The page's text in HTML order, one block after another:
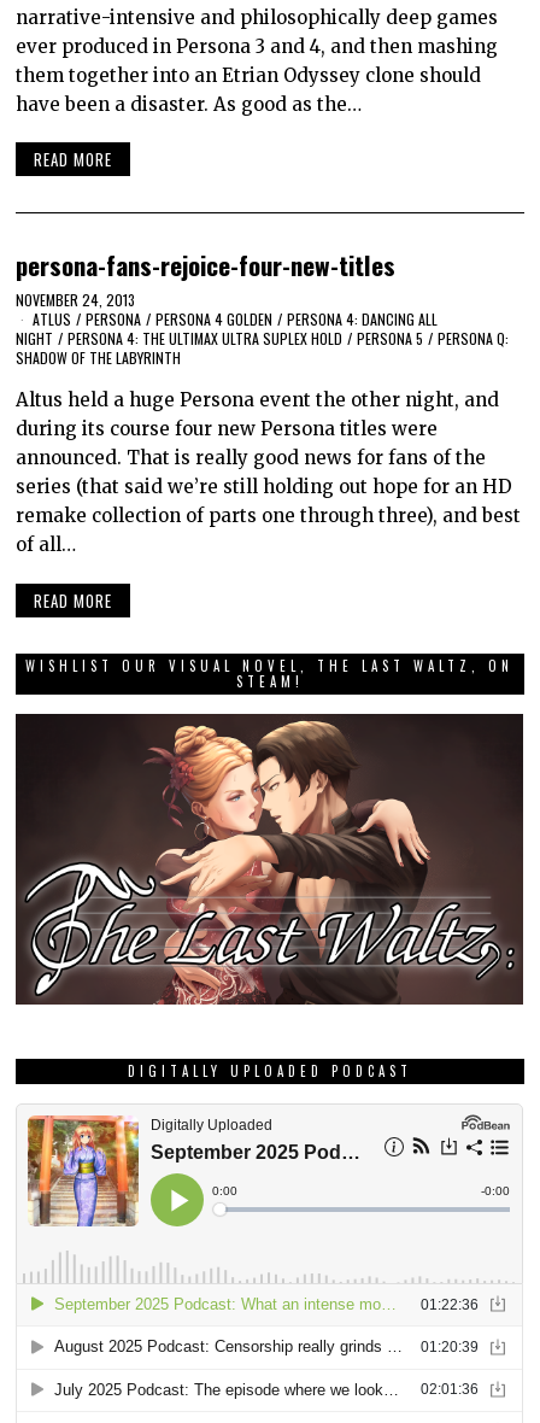
narrative-intensive and philosophically deep games
ever produced in Persona 3 and 4, and then mashing
them together into an Etrian Odyssey clone should
have been a disaster. As good as the…
READ MORE
persona-fans-rejoice-four-new-titles
NOVEMBER 24, 2013
ATLUS / PERSONA / PERSONA 4 GOLDEN / PERSONA 4: DANCING ALL
NIGHT / PERSONA 4: THE ULTIMAX ULTRA SUPLEX HOLD / PERSONA 5 / PERSONA Q:
SHADOW OF THE LABYRINTH
Altus held a huge Persona event the other night, and
during its course four new Persona titles were
announced. That is really good news for fans of the
series (that said we’re still holding out hope for an HD
remake collection of parts one through three), and best
of all…
READ MORE
WISHLIST OUR VISUAL NOVEL, THE LAST WALTZ, ON
STEAM!
DIGITALLY UPLOADED PODCAST